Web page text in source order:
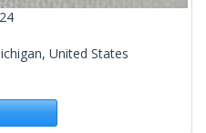
United States